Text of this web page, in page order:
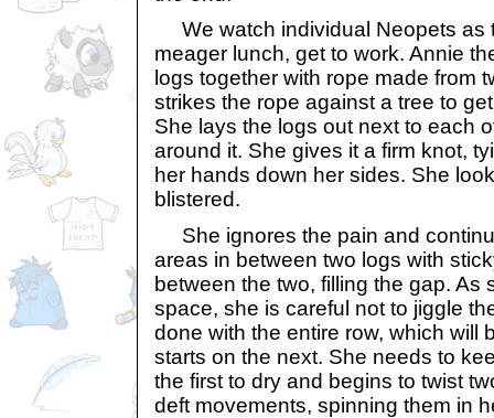
We watch individual Neopets as
meager lunch, get to work. Annie
logs together with rope made from
strikes the rope against a tree to
She lays the logs out next to each
around it. She gives it a firm knot,
her hands down her sides. She
blistered.
She ignores the pain and
areas in between two logs with
between the two, filling the gap. As
space, she is careful not to jiggle
done with the entire row, which will
starts on the next. She needs to
the first to dry and begins to twist
deft movements, spinning them in